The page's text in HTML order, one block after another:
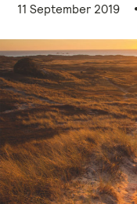
11 September 2019